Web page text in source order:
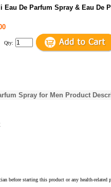
Eau De Parfum Spray & Eau De
Qty:
Spray for Men Product
before starting this product or any health-related